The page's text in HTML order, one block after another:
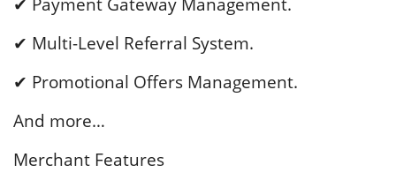
✔ Multi-Level Referral System.
✔ Promotional Offers Management.
And more…
Merchant Features